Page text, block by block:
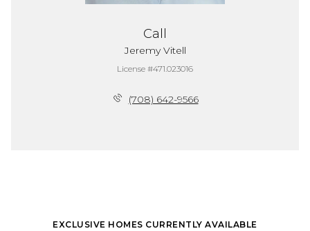
Call
Jeremy Vitell
License #471.023016
(708) 642-9566
EXCLUSIVE HOMES CURRENTLY AVAILABLE